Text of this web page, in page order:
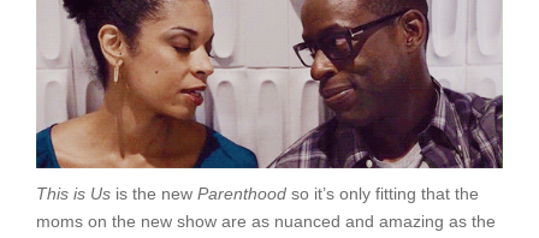
This is Us is the new Parenthood so it’s only fitting that the
moms on the new show are as nuanced and amazing as the